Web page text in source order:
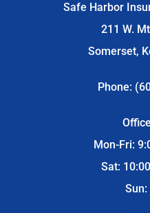
Safe Harbor
211 W.
Somerset,
Phone:
Mon-Fri:
Sat:
Sun: